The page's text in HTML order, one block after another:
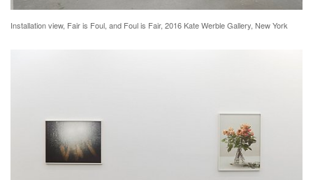
Installation view, Fair is Foul, and Foul is Fair, 2016 Kate Werble Gallery, New York